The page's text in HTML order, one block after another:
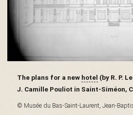
The plans for a new hotel (by R. P.
J. Camille Pouliot in Saint-Siméon,
© Musée du Bas-Saint-Laurent, Jean-